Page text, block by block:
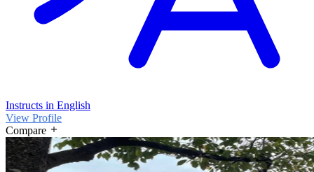
Instructs in English
View Profile
Compare